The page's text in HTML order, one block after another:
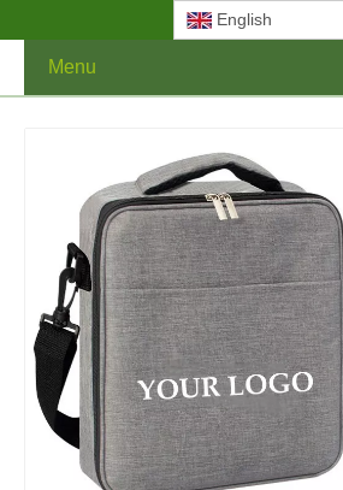
English
Menu